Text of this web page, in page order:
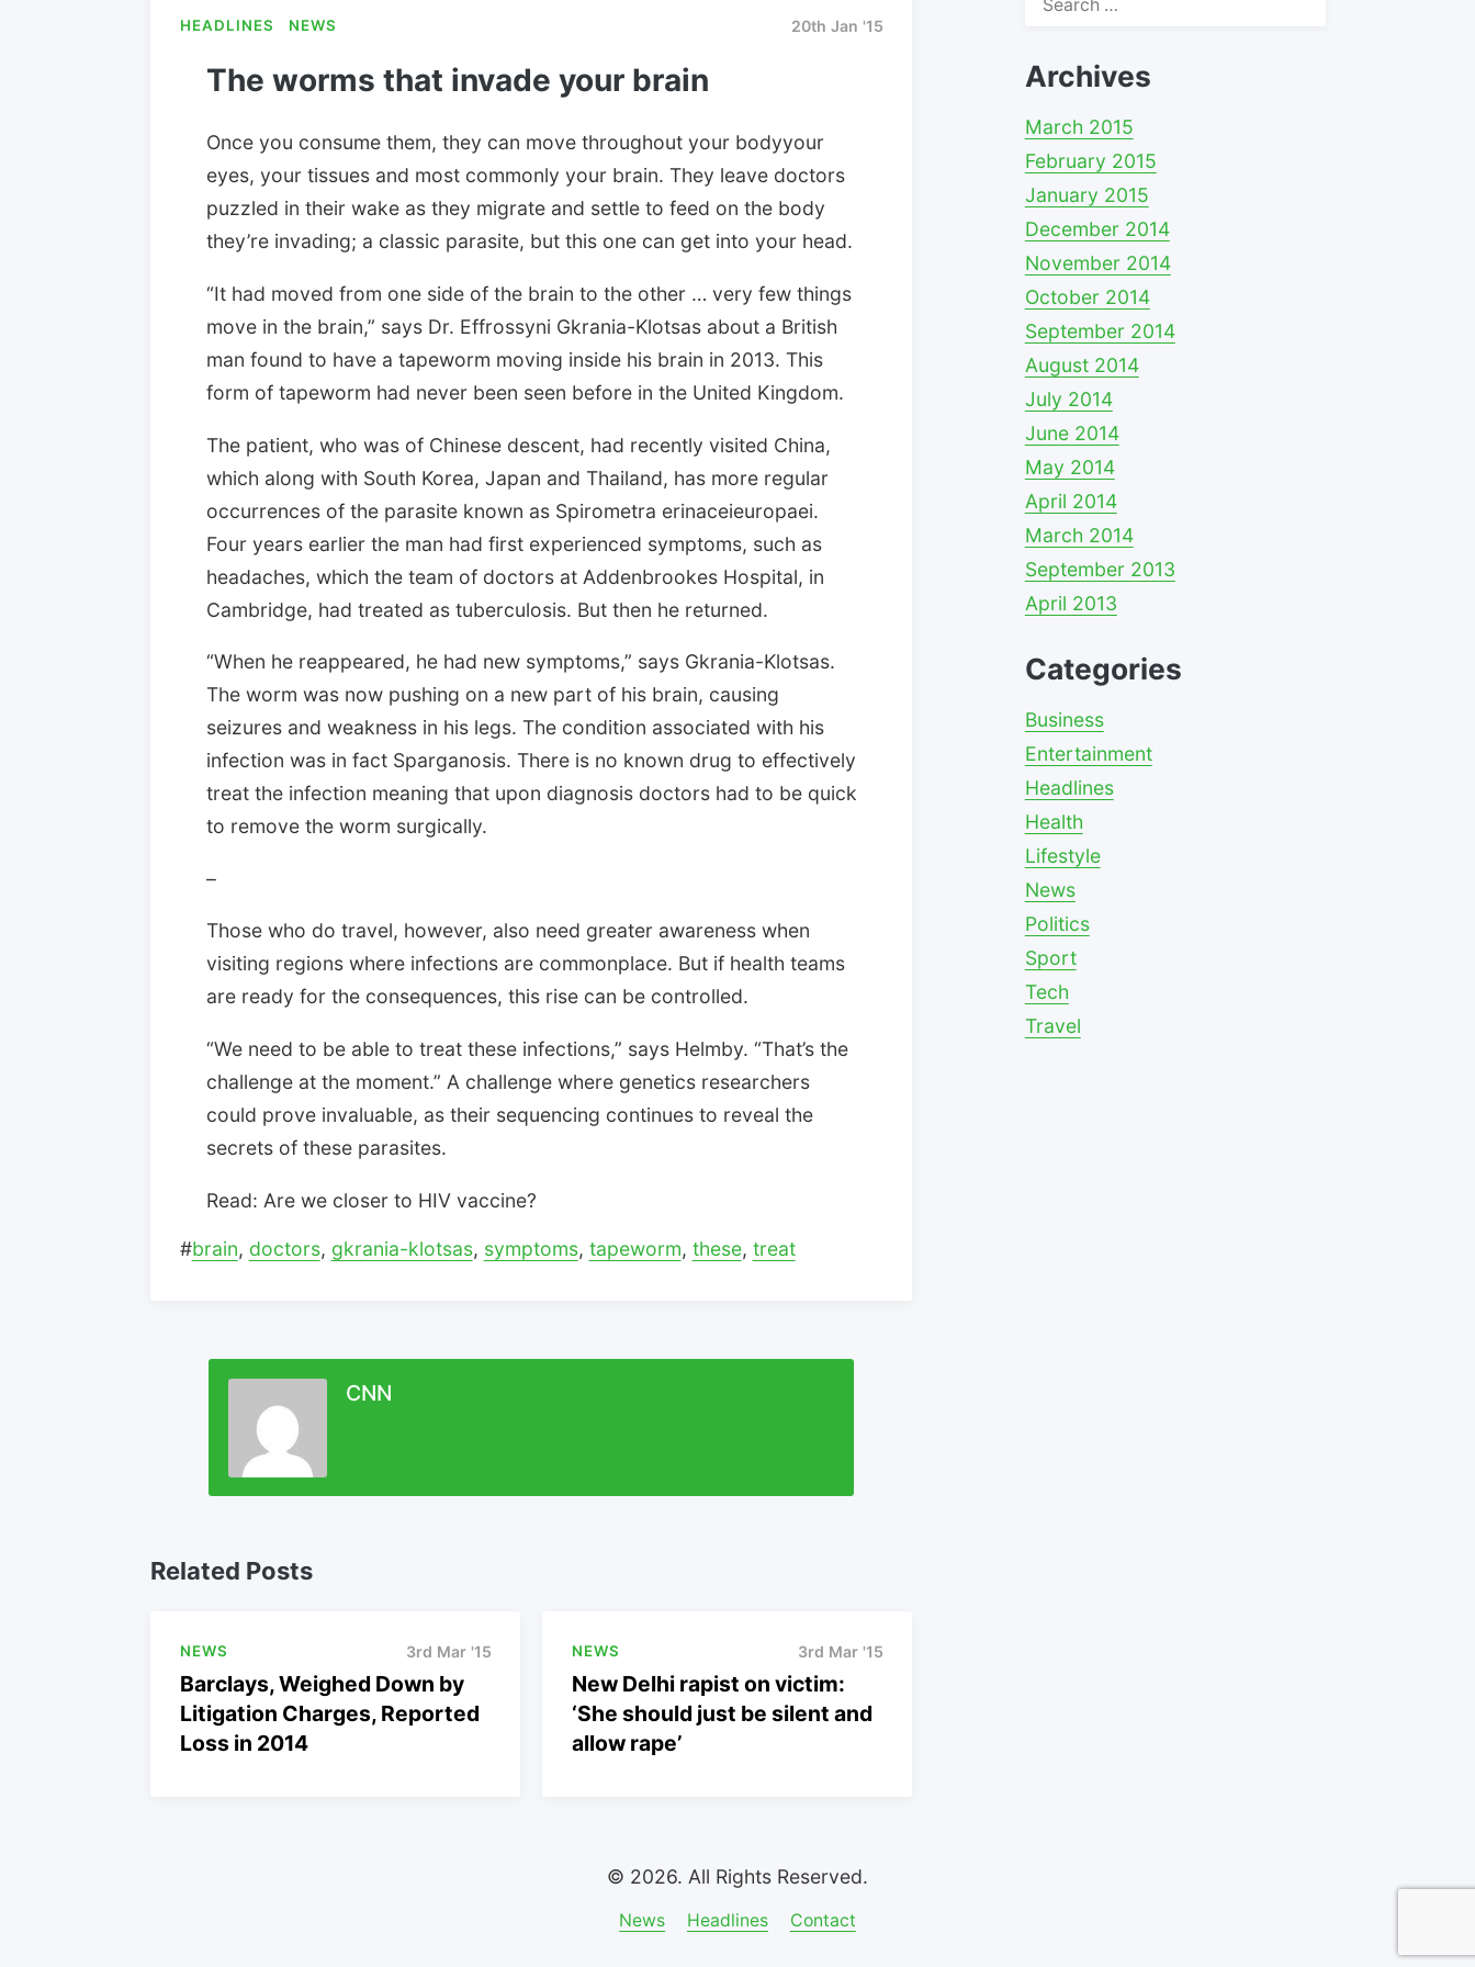
HEADLINES NEWS 20th Jan '15
The worms that invade your brain
Once you consume them, they can move throughout your bodyyour
eyes, your tissues and most commonly your brain. They leave doctors
puzzled in their wake as they migrate and settle to feed on the body
they’re invading; a classic parasite, but this one can get into your head.
“It had moved from one side of the brain to the other … very few things
move in the brain,” says Dr. Effrossyni Gkrania-Klotsas about a British
man found to have a tapeworm moving inside his brain in 2013. This
form of tapeworm had never been seen before in the United Kingdom.
The patient, who was of Chinese descent, had recently visited China,
which along with South Korea, Japan and Thailand, has more regular
occurrences of the parasite known as Spirometra erinaceieuropaei.
Four years earlier the man had first experienced symptoms, such as
headaches, which the team of doctors at Addenbrookes Hospital, in
Cambridge, had treated as tuberculosis. But then he returned.
“When he reappeared, he had new symptoms,” says Gkrania-Klotsas.
The worm was now pushing on a new part of his brain, causing
seizures and weakness in his legs. The condition associated with his
infection was in fact Sparganosis. There is no known drug to effectively
treat the infection meaning that upon diagnosis doctors had to be quick
to remove the worm surgically.
–
Those who do travel, however, also need greater awareness when
visiting regions where infections are commonplace. But if health teams
are ready for the consequences, this rise can be controlled.
“We need to be able to treat these infections,” says Helmby. “That’s the
challenge at the moment.” A challenge where genetics researchers
could prove invaluable, as their sequencing continues to reveal the
secrets of these parasites.
Read: Are we closer to HIV vaccine?
#brain, doctors, gkrania-klotsas, symptoms, tapeworm, these, treat
CNN
Related Posts
NEWS 3rd Mar '15
Barclays, Weighed Down by
Litigation Charges, Reported
Loss in 2014
NEWS 3rd Mar '15
New Delhi rapist on victim:
‘She should just be silent and
allow rape’
Archives
March 2015
February 2015
January 2015
December 2014
November 2014
October 2014
September 2014
August 2014
July 2014
June 2014
May 2014
April 2014
March 2014
September 2013
April 2013
Categories
Business
Entertainment
Headlines
Health
Lifestyle
News
Politics
Sport
Tech
Travel
© 2026. All Rights Reserved.
News Headlines Contact